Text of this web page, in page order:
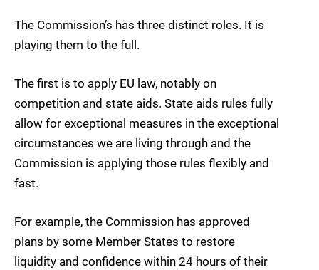
The Commission’s has three distinct roles. It is
playing them to the full.
The first is to apply EU law, notably on
competition and state aids. State aids rules fully
allow for exceptional measures in the exceptional
circumstances we are living through and the
Commission is applying those rules flexibly and
fast.
For example, the Commission has approved
plans by some Member States to restore
liquidity and confidence within 24 hours of their